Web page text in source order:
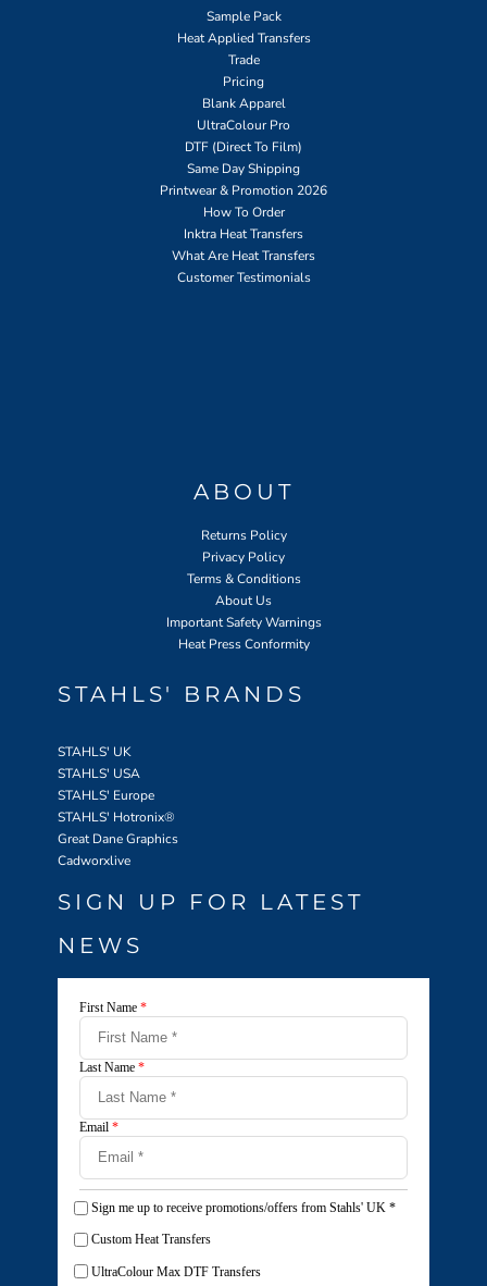
Sample Pack
Heat Applied Transfers
Trade
Pricing
Blank Apparel
UltraColour Pro
DTF (Direct To Film)
Same Day Shipping
Printwear & Promotion 2026
How To Order
Inktra Heat Transfers
What Are Heat Transfers
Customer Testimonials
ABOUT
Returns Policy
Privacy Policy
Terms & Conditions
About Us
Important Safety Warnings
Heat Press Conformity
STAHLS' BRANDS
STAHLS' UK
STAHLS' USA
STAHLS' Europe
STAHLS' Hotronix®
Great Dane Graphics
Cadworxlive
SIGN UP FOR LATEST
NEWS
First Name *
Last Name *
Email *
Sign me up to receive promotions/offers from Stahls' UK *
Custom Heat Transfers
UltraColour Max DTF Transfers